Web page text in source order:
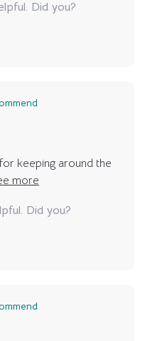
Did you?
keeping around the
who are also feline
Did you?